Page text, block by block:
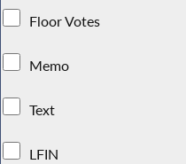
Floor Votes
Memo
Text
LFIN